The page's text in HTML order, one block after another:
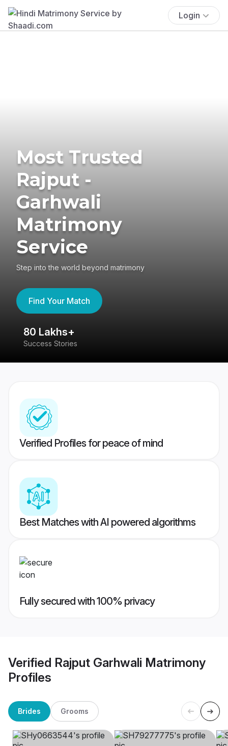
Login
Most Trusted
Rajput -
Garhwali
Matrimony
Service
Step into the world beyond matrimony
Find Your Match
80 Lakhs+
Success Stories
Verified Profiles for peace of mind
Best Matches with AI powered algorithms
Fully secured with 100% privacy
Verified Rajput Garhwali Matrimony
Profiles
Brides Grooms